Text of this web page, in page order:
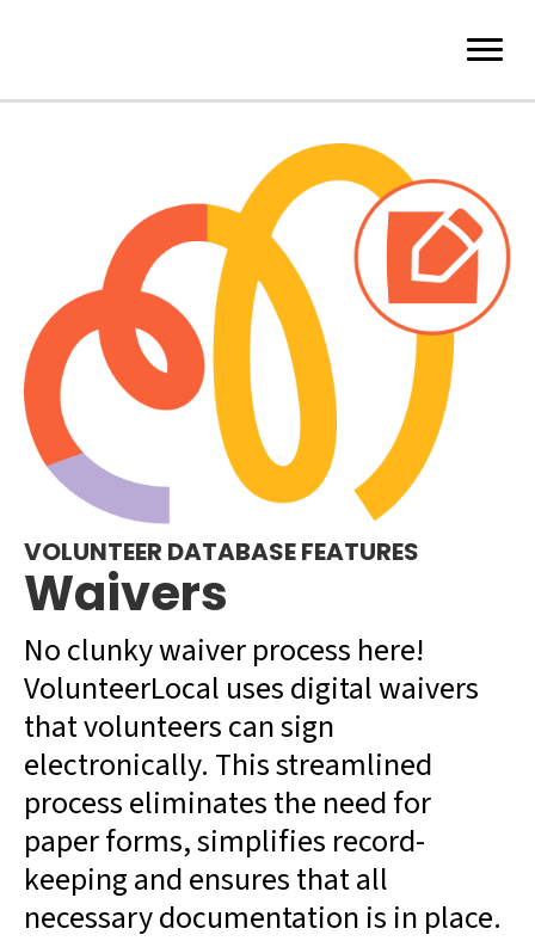
VOLUNTEER DATABASE FEATURES
Waivers
No clunky waiver process here!
VolunteerLocal uses digital waivers
that volunteers can sign
electronically. This streamlined
process eliminates the need for
paper forms, simplifies record-
keeping and ensures that all
necessary documentation is in place.